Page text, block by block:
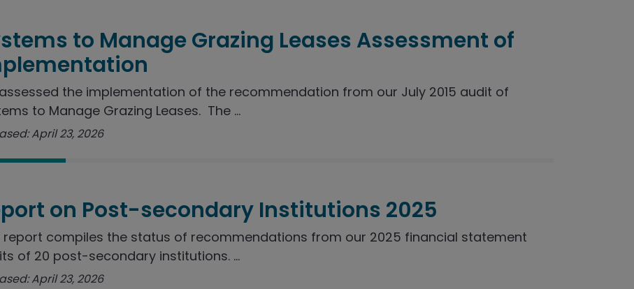
to Manage Grazing Leases Assessment of
the implementation of the recommendation from our July 2015 audit of
to Manage Grazing Leases. The ...
April 23, 2026
on Post-secondary Institutions 2025
report compiles the status of recommendations from our 2025 financial statement
of 20 post-secondary institutions. ...
April 23, 2026